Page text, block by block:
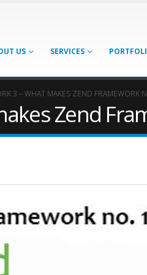
US SERVICES
3 – WHAT MAKES ZEND FRAMEWORK
Zend